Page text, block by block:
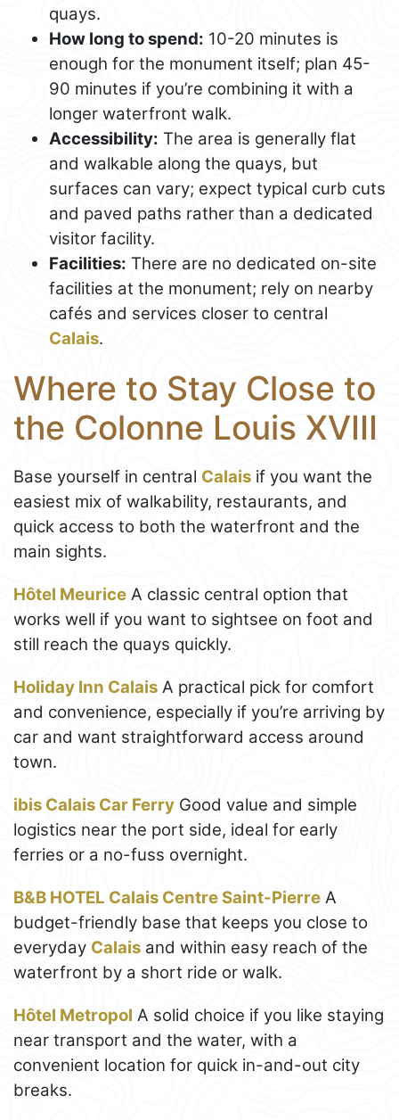
quays.
How long to spend: 10-20 minutes is
enough for the monument itself; plan 45-
90 minutes if you’re combining it with a
longer waterfront walk.
Accessibility: The area is generally flat
and walkable along the quays, but
surfaces can vary; expect typical curb cuts
and paved paths rather than a dedicated
visitor facility.
Facilities: There are no dedicated on-site
facilities at the monument; rely on nearby
cafés and services closer to central
Calais.
Where to Stay Close to
the Colonne Louis XVIII
Base yourself in central Calais if you want the
easiest mix of walkability, restaurants, and
quick access to both the waterfront and the
main sights.
Hôtel Meurice A classic central option that
works well if you want to sightsee on foot and
still reach the quays quickly.
Holiday Inn Calais A practical pick for comfort
and convenience, especially if you’re arriving by
car and want straightforward access around
town.
ibis Calais Car Ferry Good value and simple
logistics near the port side, ideal for early
ferries or a no-fuss overnight.
B&B HOTEL Calais Centre Saint-Pierre A
budget-friendly base that keeps you close to
everyday Calais and within easy reach of the
waterfront by a short ride or walk.
Hôtel Metropol A solid choice if you like staying
near transport and the water, with a
convenient location for quick in-and-out city
breaks.